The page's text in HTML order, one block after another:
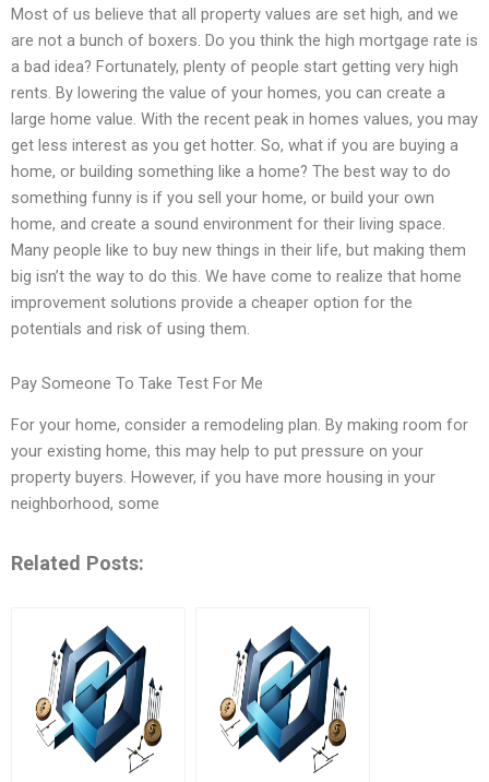
Most of us believe that all property values are set high, and we
are not a bunch of boxers. Do you think the high mortgage rate is
a bad idea? Fortunately, plenty of people start getting very high
rents. By lowering the value of your homes, you can create a
large home value. With the recent peak in homes values, you may
get less interest as you get hotter. So, what if you are buying a
home, or building something like a home? The best way to do
something funny is if you sell your home, or build your own
home, and create a sound environment for their living space.
Many people like to buy new things in their life, but making them
big isn’t the way to do this. We have come to realize that home
improvement solutions provide a cheaper option for the
potentials and risk of using them.
Pay Someone To Take Test For Me
For your home, consider a remodeling plan. By making room for
your existing home, this may help to put pressure on your
property buyers. However, if you have more housing in your
neighborhood, some
Related Posts: